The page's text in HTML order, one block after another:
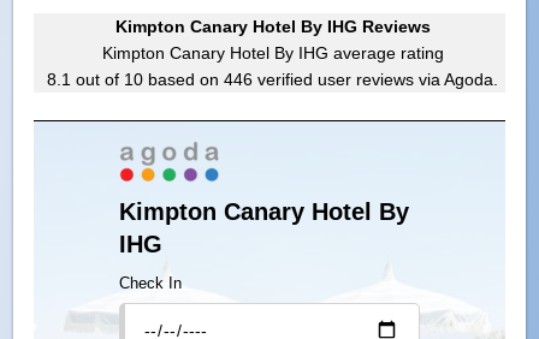
Kimpton Canary Hotel By IHG Reviews
Kimpton Canary Hotel By IHG average rating
8.1 out of 10 based on 446 verified user reviews via Agoda.
Kimpton Canary Hotel By
IHG
Check In